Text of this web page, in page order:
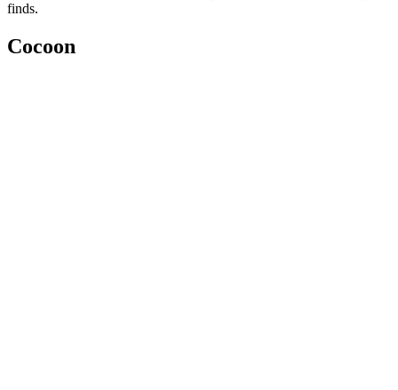
finds.
Cocoon